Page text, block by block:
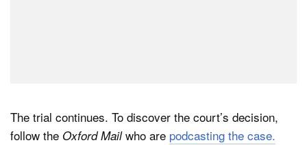
The trial continues. To discover the court’s decision,
follow the Oxford Mailwho are podcasting the case.